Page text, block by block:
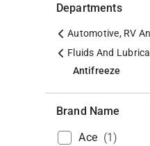
Departments
Automotive, RV
Fluids And
Antifreeze
Brand Name
Ace (1)